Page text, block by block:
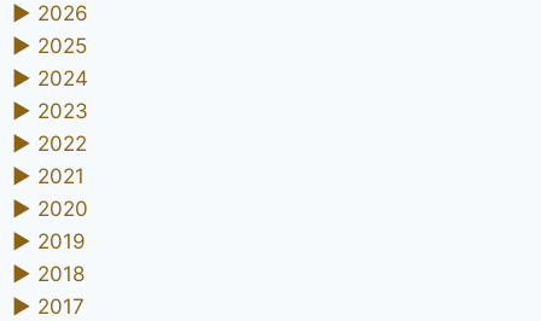
► 2026
► 2025
► 2024
► 2023
► 2022
► 2021
► 2020
► 2019
► 2018
► 2017